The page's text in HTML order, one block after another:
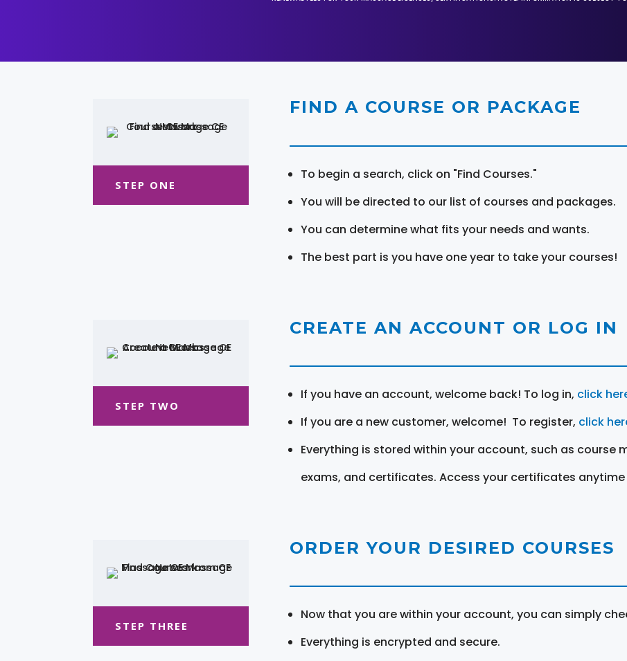
STEP ONE
FIND A COURSE OR PACKAGE
To begin a search, click on "Find Courses."
You will be directed to our list of courses and packages.
You can determine what fits your needs and wants.
The best part is you have one year to take your courses!
STEP TWO
CREATE AN ACCOUNT OR LOG IN
If you have an account, welcome back! To log in, click
If you are a new customer, welcome! To register, click
Everything is stored within your account, such as course
exams, and certificates. Access your certificates anytime
STEP THREE
ORDER YOUR DESIRED COURSES
Now that you are within your account, you can simply
Everything is encrypted and secure.